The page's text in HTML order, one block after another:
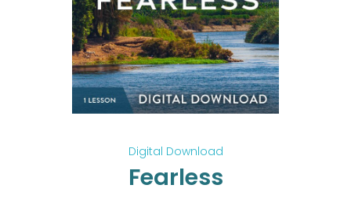
Digital Download
Fearless